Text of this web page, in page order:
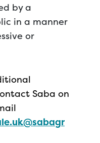
by a
in a manner
or
Saba on